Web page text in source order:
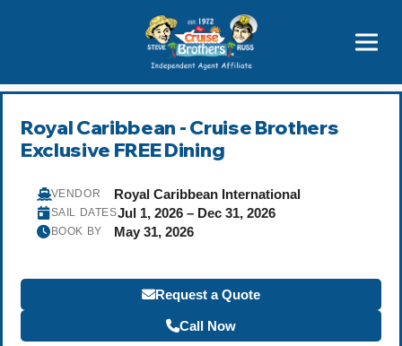
Price Advantages
Popular Now
Royal Caribbean - Cruise Brothers
Exclusive FREE Dining
VENDOR Royal Caribbean International
SAIL DATESJul 1, 2026 – Dec 31, 2026
BOOK BY May 31, 2026
Request a Quote
Call Now